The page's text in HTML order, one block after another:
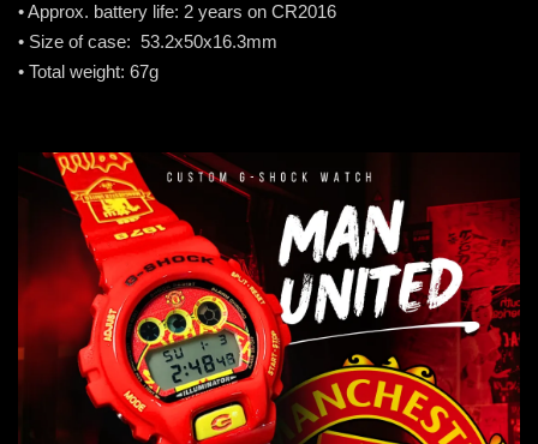
• Approx. battery life: 2 years on CR2016
• Size of case: 53.2x50x16.3mm
• Total weight: 67g